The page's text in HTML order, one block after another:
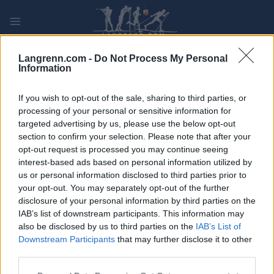
Langrenn.com - Do Not Process My Personal
Information
If you wish to opt-out of the sale, sharing to third parties, or
processing of your personal or sensitive information for
targeted advertising by us, please use the below opt-out
section to confirm your selection. Please note that after your
opt-out request is processed you may continue seeing
interest-based ads based on personal information utilized by
us or personal information disclosed to third parties prior to
your opt-out. You may separately opt-out of the further
disclosure of your personal information by third parties on the
IAB’s list of downstream participants. This information may
also be disclosed by us to third parties on the IAB’s List of
Downstream Participants that may further disclose it to other
content
PLAY MYPAGES STORE RANKING FANTASY
ARRANGEMENT
TRADITIONAL XC
Ottarsloppet
Dato: 2024.05.09
Land: Sweden
By:
Ottarsborg
NETTSIDE